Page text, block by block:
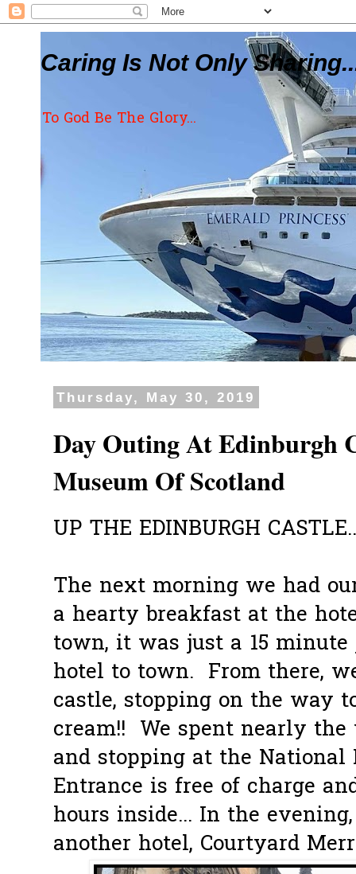
Caring Is Not Only
To God Be The Glory...
Thursday, May 30, 2019
Day Outing At Edinburgh
Museum Of Scotland
UP THE EDINBURGH
The next morning we had
a hearty breakfast at the
town, it was just a 15
hotel to town. From there,
castle, stopping on the way
cream!! We spent nearly
and stopping at the
Entrance is free of charge
hours inside... In the
another hotel, Courtyard